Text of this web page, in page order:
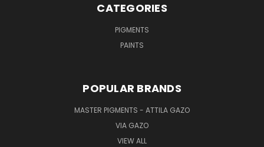
CATEGORIES
PIGMENTS
PAINTS
POPULAR BRANDS
MASTER PIGMENTS - ATTILA GAZO
VIA GAZO
VIEW ALL